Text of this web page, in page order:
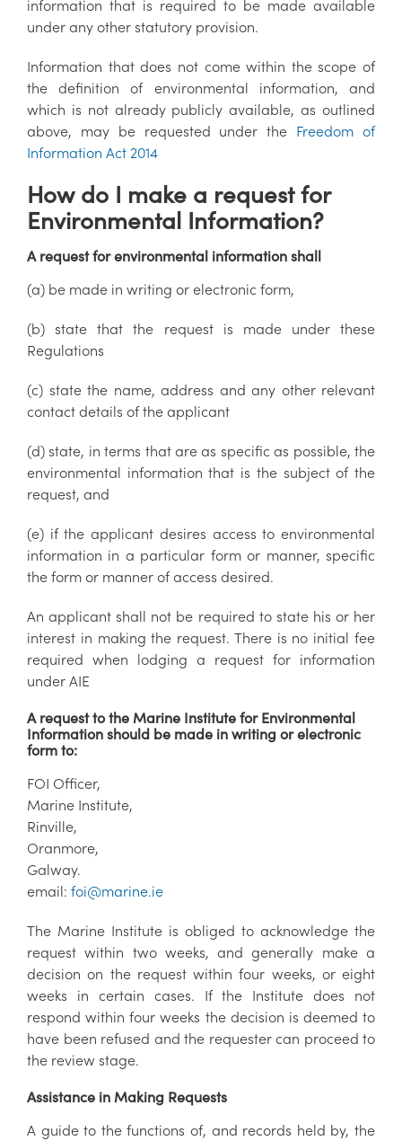
information that is required to be made available
under any other statutory provision.
Information that does not come within the scope of
the definition of environmental information, and
which is not already publicly available, as outlined
above, may be requested under the Freedom of
Information Act 2014
How do I make a request for
Environmental Information?
A request for environmental information shall
(a) be made in writing or electronic form,
(b) state that the request is made under these
Regulations
(c) state the name, address and any other relevant
contact details of the applicant
(d) state, in terms that are as specific as possible, the
environmental information that is the subject of the
request, and
(e) if the applicant desires access to environmental
information in a particular form or manner, specific
the form or manner of access desired.
An applicant shall not be required to state his or her
interest in making the request. There is no initial fee
required when lodging a request for information
under AIE
A request to the Marine Institute for Environmental
Information should be made in writing or electronic
form to:
FOI Officer,
Marine Institute,
Rinville,
Oranmore,
Galway.
email: foi@marine.ie
The Marine Institute is obliged to acknowledge the
request within two weeks, and generally make a
decision on the request within four weeks, or eight
weeks in certain cases. If the Institute does not
respond within four weeks the decision is deemed to
have been refused and the requester can proceed to
the review stage.
Assistance in Making Requests
A guide to the functions of, and records held by, the